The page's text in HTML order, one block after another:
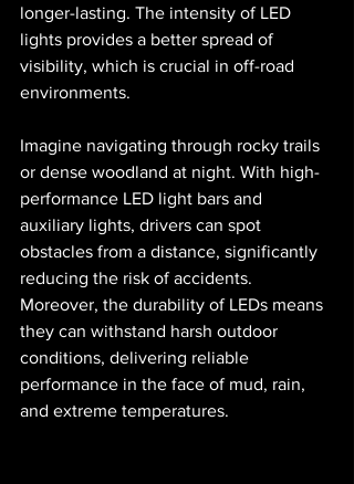
longer-lasting. The intensity of LED
lights provides a better spread of
visibility, which is crucial in off-road
environments.
Imagine navigating through rocky trails
or dense woodland at night. With high-
performance LED light bars and
auxiliary lights, drivers can spot
obstacles from a distance, significantly
reducing the risk of accidents.
Moreover, the durability of LEDs means
they can withstand harsh outdoor
conditions, delivering reliable
performance in the face of mud, rain,
and extreme temperatures.